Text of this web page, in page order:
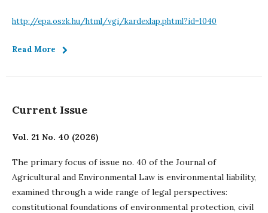
http://epa.oszk.hu/html/vgi/kardexlap.phtml?id=1040
Read More
Current Issue
Vol. 21 No. 40 (2026)
The primary focus of issue no. 40 of the Journal of
Agricultural and Environmental Law is environmental liability,
examined through a wide range of legal perspectives:
constitutional foundations of environmental protection, civil